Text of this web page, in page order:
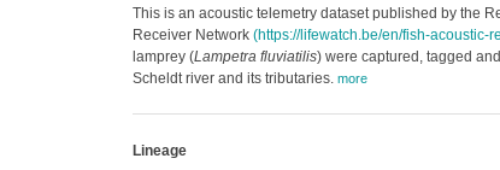
This is an acoustic telemetry dataset published by the
Receiver Network (https://lifewatch.be/en/fish-acoustic-
lamprey (Lampetra fluviatilis) were captured, tagged
Scheldt river and its tributaries. more
Lineage